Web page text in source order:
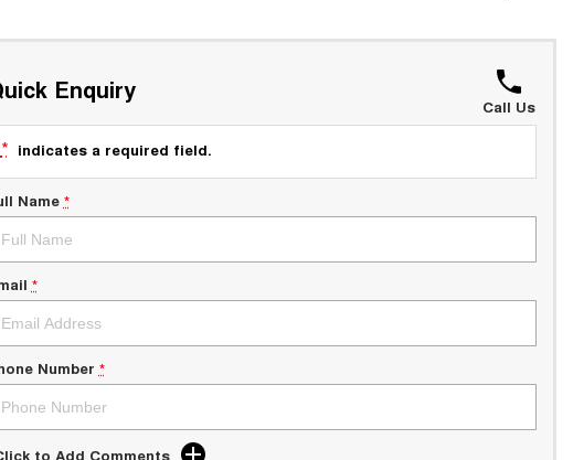
Enquiry
Call Us
* indicates a required field.
Name *
*
Number *
to Add Comments